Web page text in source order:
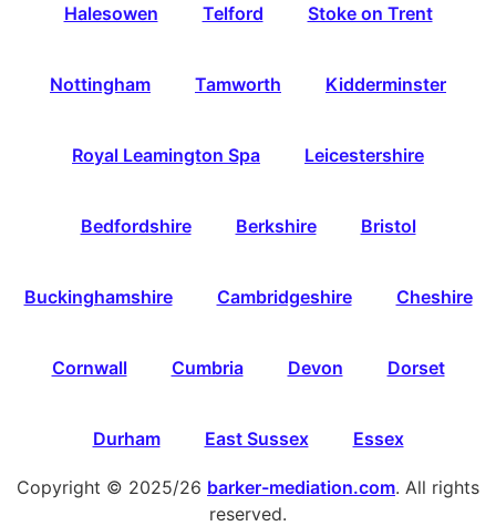
Halesowen Telford Stoke on Trent
Nottingham Tamworth Kidderminster
Royal Leamington Spa Leicestershire
Bedfordshire Berkshire Bristol
Buckinghamshire Cambridgeshire Cheshire
Cornwall Cumbria Devon Dorset
Durham East Sussex Essex
Copyright © 2025/26 barker-mediation.com. All rights
reserved.